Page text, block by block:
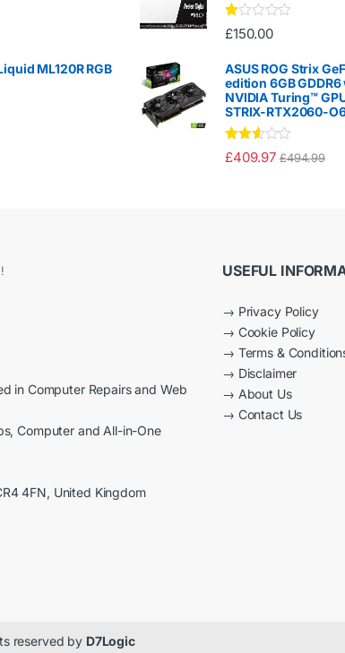
ML120R RGB
Ra
te
1.
00
ou
t
of
5
£150.00
ASUS ROG Strix
edition 6GB
NVIDIA Turing™
STRIX-RTX2060-
Rated
2.50
£409.97 £494.99
in Computer Repairs and Web
Computer and All-in-One
4FN, United Kingdom
USEFUL
→ Privacy Policy
→ Cookie Policy
→ Terms &
→ Disclaimer
→ About Us
→ Contact Us
reserved by D7Logic